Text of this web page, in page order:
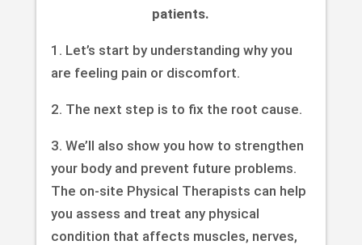
patients.
1. Let’s start by understanding why you
are feeling pain or discomfort.
2. The next step is to fix the root cause.
3. We’ll also show you how to strengthen
your body and prevent future problems.
The on-site Physical Therapists can help
you assess and treat any physical
condition that affects muscles, nerves,